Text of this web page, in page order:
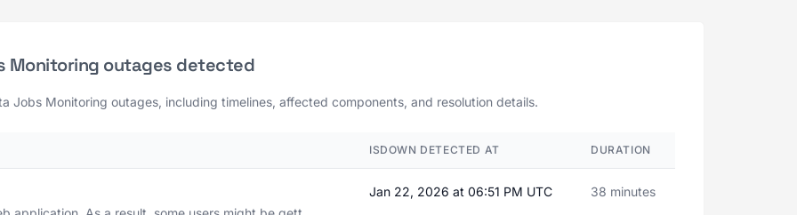
Monitoring outages detected
Jobs Monitoring outages, including timelines, affected components, and resolution details.
ISDOWN DETECTED AT DURATION
Jan 22, 2026 at 06:51 PM UTC 38 minutes